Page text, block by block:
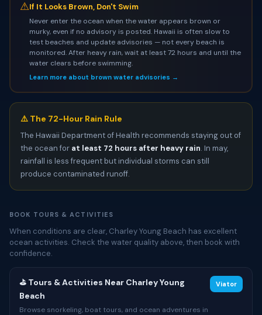
⚠If It Looks Brown, Don't Swim
Never enter the ocean when the water appears brown or
murky, even if no advisory is posted. Hawaii is often slow to
test beaches and update advisories — not every beach is
monitored. After heavy rain, wait at least 72 hours and until the
water clears before swimming.
Learn more about brown water advisories →
⚠️ The 72-Hour Rain Rule
The Hawaii Department of Health recommends staying out of
the ocean for at least 72 hours after heavy rain. In may,
rainfall is less frequent but individual storms can still
produce contaminated runoff.
BOOK TOURS & ACTIVITIES
When conditions are clear, Charley Young Beach has excellent
ocean activities. Check the water quality above, then book with
confidence.
⛳ Tours & Activities Near Charley Young
Beach
Browse snorkeling, boat tours, and ocean adventures in
Viator